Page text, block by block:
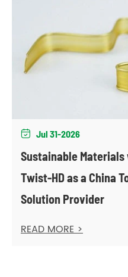
 Jul 31-2026
Sustainable
Twist-HD as a China
Solution Provider
READ MORE >